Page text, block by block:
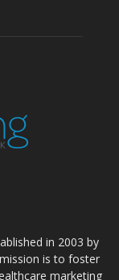
in 2003 by
is to foster
marketing